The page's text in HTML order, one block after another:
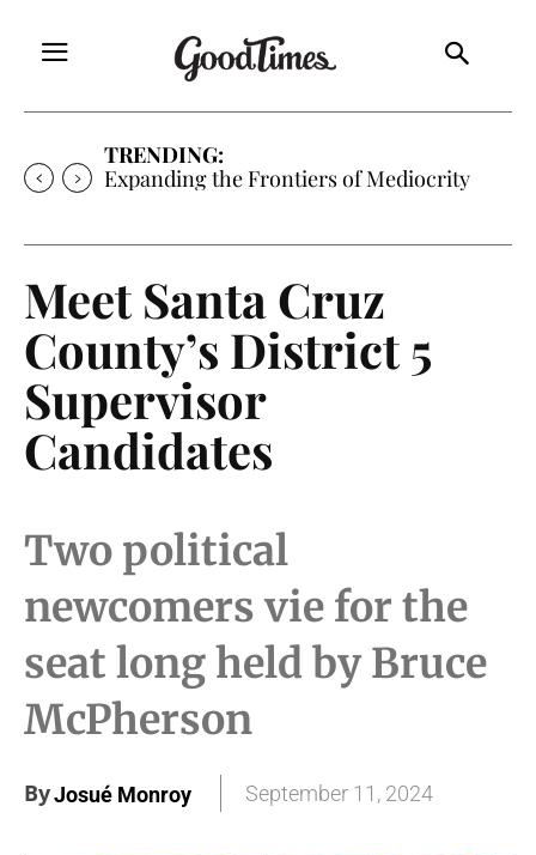
TRENDING:
Sunny is Coming Home
Meet Santa Cruz
County’s District 5
Supervisor
Candidates
Two political
newcomers vie for the
seat long held by Bruce
McPherson
ByJosué Monroy September 11, 2024